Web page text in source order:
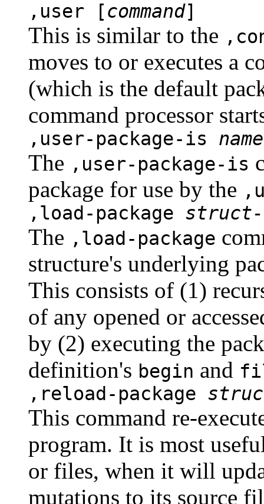
,user [command]
This is similar to the
moves to or executes a
(which is the default
command processor
,user-package-is name
The ,user-package-is
package for use by the
,load-package struct-
The ,load-package
structure's underlying
This consists of (1)
of any opened or
by (2) executing the
definition's begin and
,reload-package
This command re-
program. It is most
or files, when it will
mutations to its source